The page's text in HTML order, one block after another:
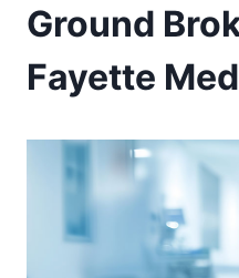
Ground
Fayette